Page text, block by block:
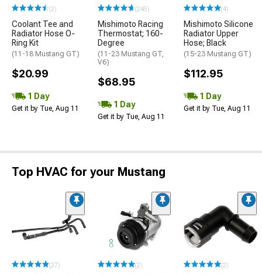
(2)
Coolant Tee and
Radiator Hose O-
Ring Kit
(11-18 Mustang GT)
$20.99
1 Day
Get it by Tue, Aug 11
(245)
Mishimoto Racing
Thermostat; 160-
Degree
(11-23 Mustang GT,
V6)
$68.95
1 Day
Get it by Tue, Aug 11
(4)
Mishimoto Silicone
Radiator Upper
Hose; Black
(15-23 Mustang GT)
$112.95
1 Day
Get it by Tue, Aug 11
Top HVAC for your Mustang
(27) (2) (2)